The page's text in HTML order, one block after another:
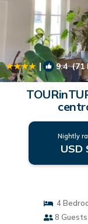
| 9.4(71
Nightly
USD
4
8 Guests